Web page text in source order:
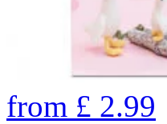
from £ 2.99